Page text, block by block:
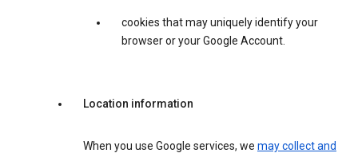
cookies that may uniquely identify your
browser or your Google Account.
Location information
When you use Google services, we may collect and